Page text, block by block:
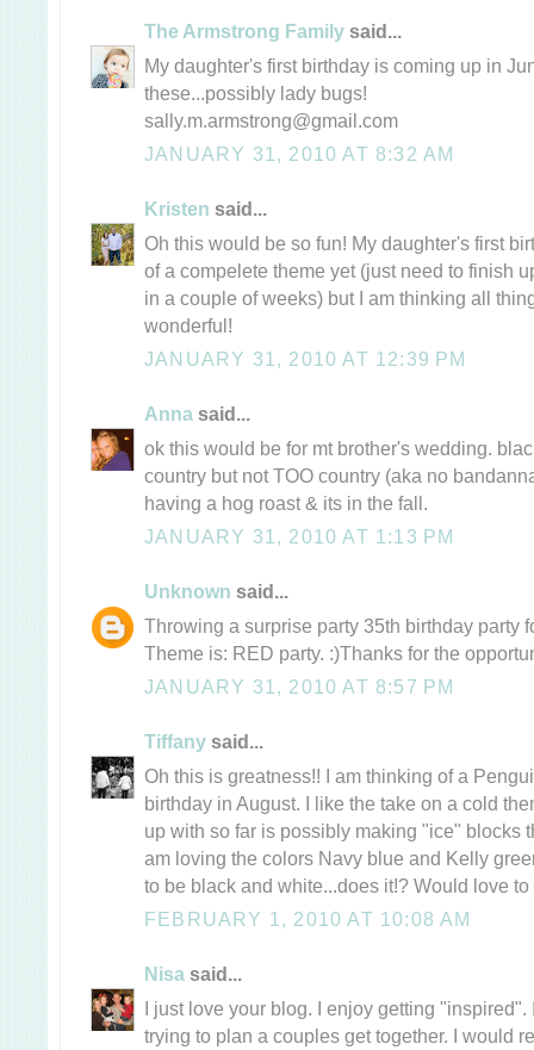
The Armstrong Family said...
My daughter's first birthday is coming up in
these...possibly lady bugs!
sally.m.armstrong@gmail.com
JANUARY 31, 2010 AT 8:32 AM
Kristen said...
Oh this would be so fun! My daughter's first
of a compelete theme yet (just need to finish
in a couple of weeks) but I am thinking all
wonderful!
JANUARY 31, 2010 AT 12:39 PM
Anna said...
ok this would be for mt brother's wedding.
country but not TOO country (aka no
having a hog roast & its in the fall.
JANUARY 31, 2010 AT 1:13 PM
Unknown said...
Throwing a surprise party 35th birthday party
Theme is: RED party. :)Thanks for the
JANUARY 31, 2010 AT 8:57 PM
Tiffany said...
Oh this is greatness!! I am thinking of a
birthday in August. I like the take on a cold
up with so far is possibly making "ice" blocks
am loving the colors Navy blue and Kelly
to be black and white...does it!? Would love
FEBRUARY 1, 2010 AT 10:08 AM
Nisa said...
I just love your blog. I enjoy getting
trying to plan a couples get together. I would